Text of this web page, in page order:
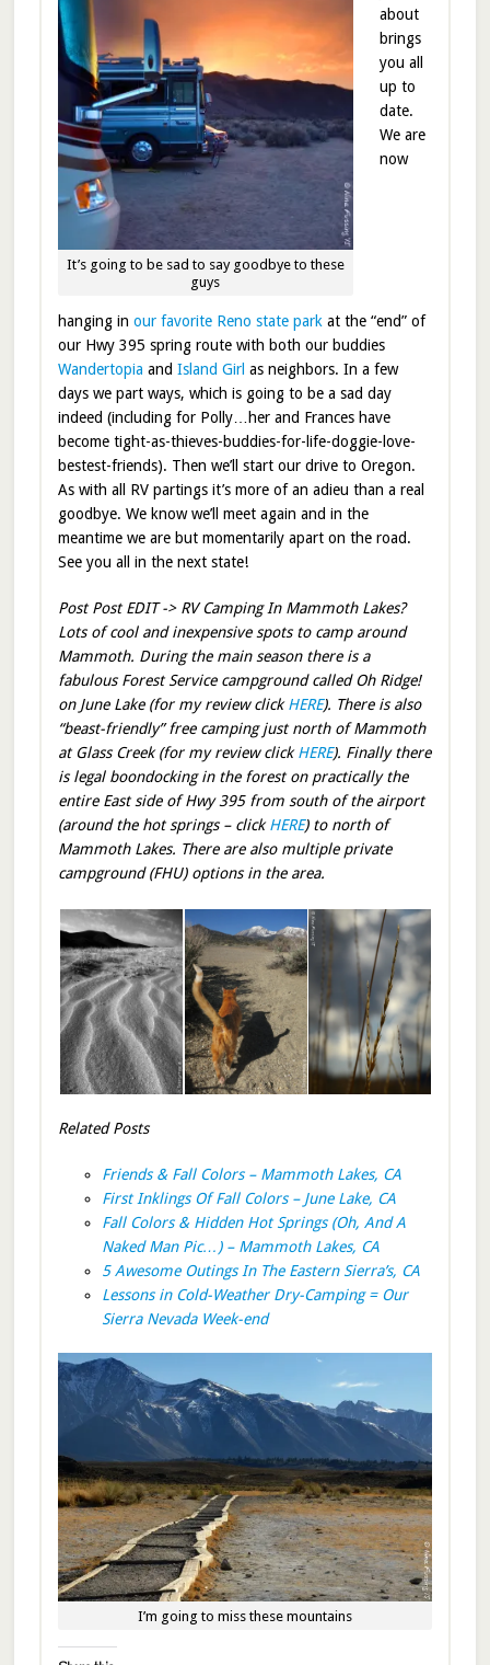
It’s going to be sad to say goodbye to these
guys
about
brings
you all
up to
date.
We are
now
hanging in our favorite Reno state park at the “end” of
our Hwy 395 spring route with both our buddies
Wandertopia and Island Girl as neighbors. In a few
days we part ways, which is going to be a sad day
indeed (including for Polly…her and Frances have
become tight-as-thieves-buddies-for-life-doggie-love-
bestest-friends). Then we’ll start our drive to Oregon.
As with all RV partings it’s more of an adieu than a real
goodbye. We know we’ll meet again and in the
meantime we are but momentarily apart on the road.
See you all in the next state!
Post Post EDIT -> RV Camping In Mammoth Lakes?
Lots of cool and inexpensive spots to camp around
Mammoth. During the main season there is a
fabulous Forest Service campground called Oh Ridge!
on June Lake (for my review clickHERE). There is also
“beast-friendly” free camping just north of Mammoth
at Glass Creek (for my review clickHERE). Finally there
is legal boondocking in the forest on practically the
entire East side of Hwy 395 from south of the airport
(around the hot springs – clickHERE) to north of
Mammoth Lakes. There are also multiple private
campground (FHU) options in the area.
Related Posts
Friends & Fall Colors – Mammoth Lakes, CA
First Inklings Of Fall Colors – June Lake, CA
Fall Colors & Hidden Hot Springs (Oh, And A
Naked Man Pic…) – Mammoth Lakes, CA
5 Awesome Outings In The Eastern Sierra’s, CA
Lessons in Cold-Weather Dry-Camping = Our
Sierra Nevada Week-end
I’m going to miss these mountains